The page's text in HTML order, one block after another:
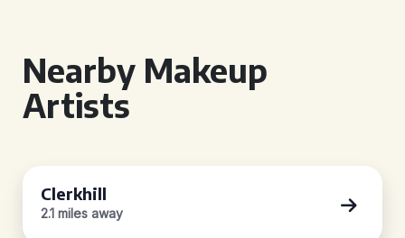
Nearby Makeup
Artists
Clerkhill
2.1 miles away